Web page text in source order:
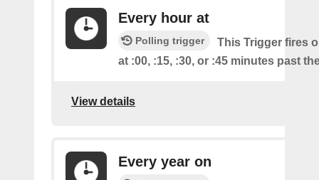
Every hour at
Polling trigger
This Trigger fires
at :00, :15, :30, or :45 minutes past
View details
Every year on